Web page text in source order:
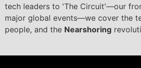
tech leaders to 'The Circuit'—our
major global events—we cover the
people, and the Nearshoring